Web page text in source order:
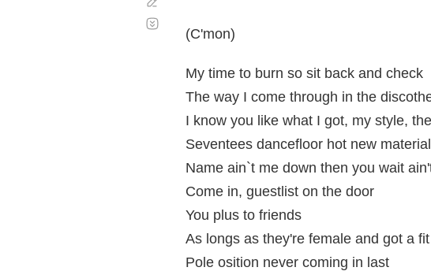
(C'mon)
My time to burn so sit back and check
The way I come through in the
I know you like what I got, my style,
Seventees dancefloor hot new material
Name ain`t me down then you wait
Come in, guestlist on the door
You plus to friends
As longs as they're female and got a
Pole osition never coming in last
automático